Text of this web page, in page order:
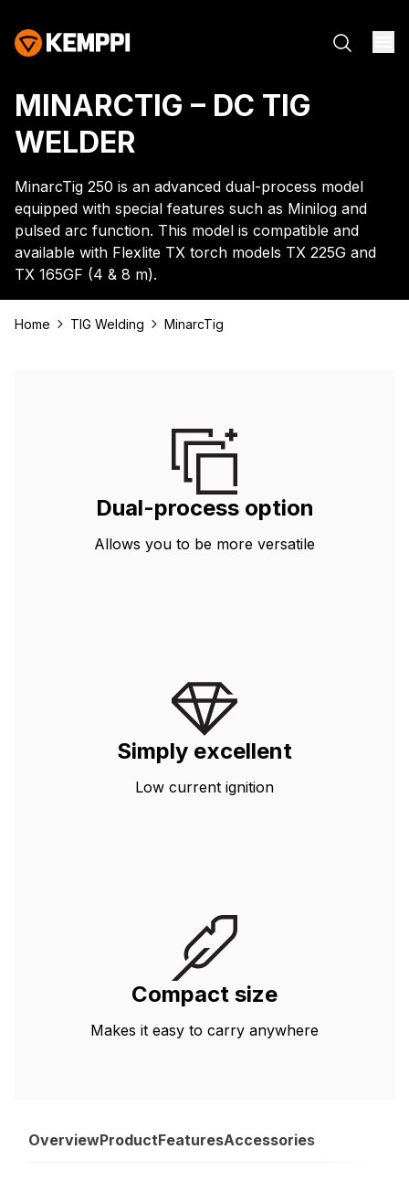
MINARCTIG – DC TIG
WELDER
MinarcTig 250 is an advanced dual-process model
equipped with special features such as Minilog and
pulsed arc function. This model is compatible and
available with Flexlite TX torch models TX 225G and
TX 165GF (4 & 8 m).
Home TIG Welding MinarcTig
Dual-process option
Allows you to be more versatile
Simply excellent
Low current ignition
Compact size
Makes it easy to carry anywhere
OverviewProductFeaturesAccessories